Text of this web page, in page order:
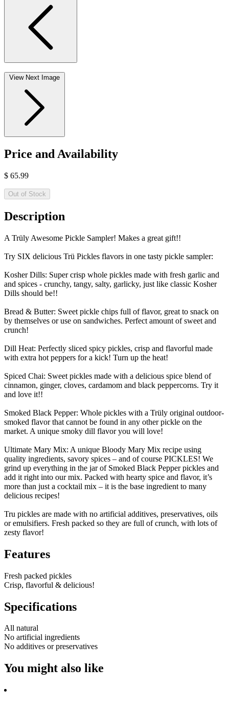
View Next Image
Price and Availability
$ 65.99
Out of Stock
Description
A Trüly Awesome Pickle Sampler! Makes a great gift!!
Try SIX delicious Trü Pickles flavors in one tasty pickle sampler:
Kosher Dills: Super crisp whole pickles made with fresh garlic and
and spices - crunchy, tangy, salty, garlicky, just like classic Kosher
Dills should be!!
Bread & Butter: Sweet pickle chips full of flavor, great to snack on
by themselves or use on sandwiches. Perfect amount of sweet and
crunch!
Dill Heat: Perfectly sliced spicy pickles, crisp and flavorful made
with extra hot peppers for a kick! Turn up the heat!
Spiced Chai: Sweet pickles made with a delicious spice blend of
cinnamon, ginger, cloves, cardamom and black peppercorns. Try it
and love it!!
Smoked Black Pepper: Whole pickles with a Trüly original outdoor-
smoked flavor that cannot be found in any other pickle on the
market. A unique smoky dill flavor you will love!
Ultimate Mary Mix: A unique Bloody Mary Mix recipe using
quality ingredients, savory spices – and of course PICKLES! We
grind up everything in the jar of Smoked Black Pepper pickles and
add it right into our mix. Packed with hearty spice and flavor, it’s
more than just a cocktail mix – it is the base ingredient to many
delicious recipes!
Tru pickles are made with no artificial additives, preservatives, oils
or emulsifiers. Fresh packed so they are full of crunch, with lots of
zesty flavor!
Features
Fresh packed pickles
Crisp, flavorful & delicious!
Specifications
All natural
No artificial ingredients
No additives or preservatives
You might also like